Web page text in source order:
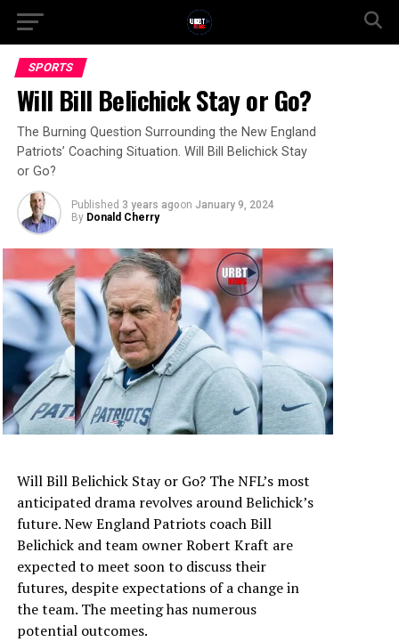
SPORTS
Will Bill Belichick Stay or Go?
The Burning Question Surrounding the New England
Patriots’ Coaching Situation. Will Bill Belichick Stay
or Go?
Published 3 years agoon January 9, 2024
By Donald Cherry
Will Bill Belichick Stay or Go? The NFL’s most
anticipated drama revolves around Belichick’s
future. New England Patriots coach Bill
Belichick and team owner Robert Kraft are
expected to meet soon to discuss their
futures, despite expectations of a change in
the team. The meeting has numerous
potential outcomes.